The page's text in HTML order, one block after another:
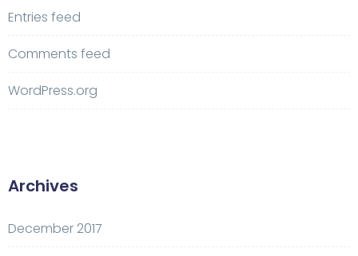
Entries feed
Comments feed
WordPress.org
Archives
December 2017